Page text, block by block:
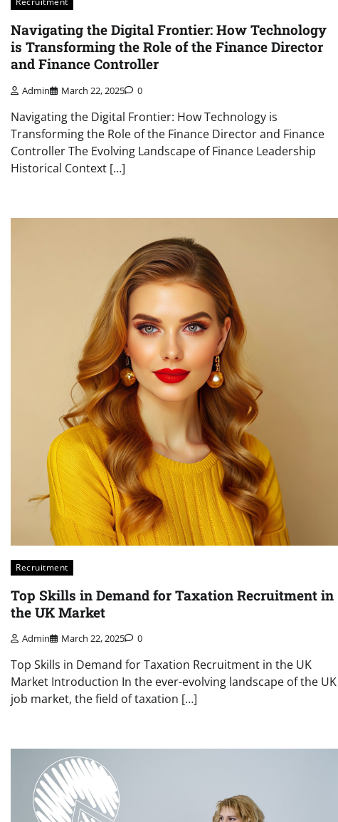
Navigating the Digital Frontier: How Technology
is Transforming the Role of the Finance Director
and Finance Controller
Admin March 22, 2025 0
Navigating the Digital Frontier: How Technology is
Transforming the Role of the Finance Director and Finance
Controller The Evolving Landscape of Finance Leadership
Historical Context […]
Recruitment
Top Skills in Demand for Taxation Recruitment in
the UK Market
Admin March 22, 2025 0
Top Skills in Demand for Taxation Recruitment in the UK
Market Introduction In the ever-evolving landscape of the UK
job market, the field of taxation […]